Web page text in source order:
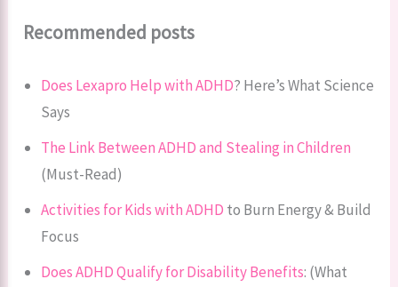
Recommended posts
Does Lexapro Help with ADHD? Here’s What Science
Says
The Link Between ADHD and Stealing in Children
(Must-Read)
Activities for Kids with ADHD to Burn Energy & Build
Focus
Does ADHD Qualify for Disability Benefits: (What